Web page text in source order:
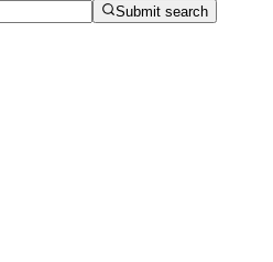
Submit search